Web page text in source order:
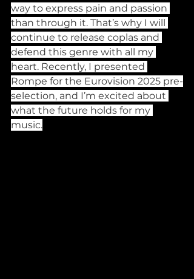
way to express pain and passion
than through it. That’s why I will
continue to release coplas and
defend this genre with all my
heart. Recently, I presented
Rompe for the Eurovision 2025 pre-
selection, and I’m excited about
what the future holds for my
music.